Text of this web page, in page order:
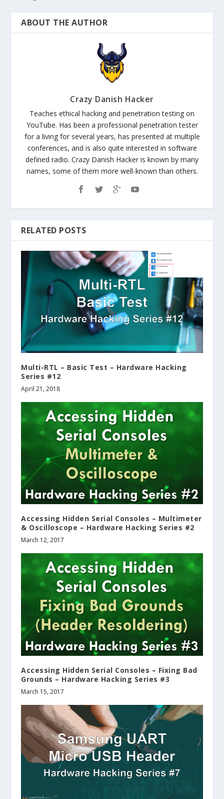
ABOUT THE AUTHOR
Crazy Danish Hacker
Teaches ethical hacking and penetration testing on
YouTube. Has been a professional penetration tester
for a living for several years, has presented at multiple
conferences, and is also quite interested in software
defined radio. Crazy Danish Hacker is known by many
names, some of them more well-known than others.
RELATED POSTS
Multi-RTL – Basic Test – Hardware Hacking
Series #12
April 21, 2018
Accessing Hidden Serial Consoles – Multimeter
& Oscilloscope – Hardware Hacking Series #2
March 12, 2017
Accessing Hidden Serial Consoles – Fixing Bad
Grounds – Hardware Hacking Series #3
March 15, 2017